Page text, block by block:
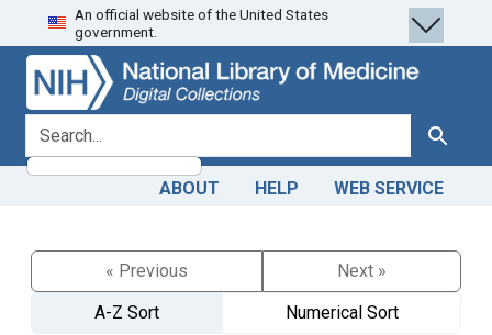
Skip
to
search
Skip to
main
content
An official website of the United States
government.
search for Search
ABOUT HELP WEB SERVICE
« Previous
Next »
A-Z Sort
Numerical Sort